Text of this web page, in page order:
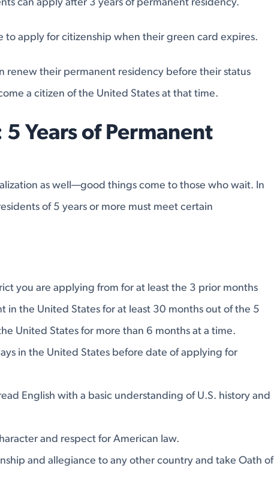
can apply after 3 years of permanent residency.
to apply for citizenship when their green card expires.
renew their permanent residency before their status
a citizen of the United States at that time.
Years of Permanent
as well—good things come to those who wait. In
of 5 years or more must meet certain
you are applying from for at least the 3 prior months
in the United States for at least 30 months out of the 5
United States for more than 6 months at a time.
in the United States before date of applying for
English with a basic understanding of U.S. history and
and respect for American law.
and allegiance to any other country and take Oath of